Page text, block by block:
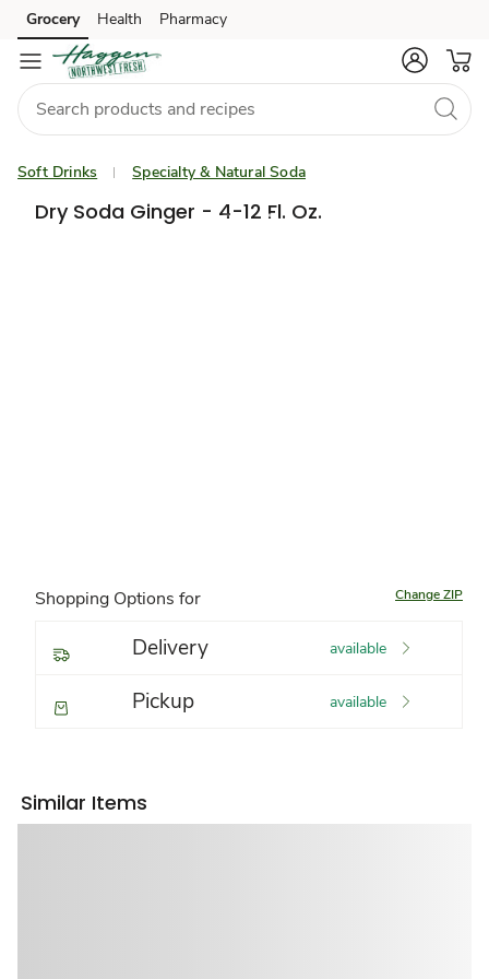
Skip to search
Skip to main content
Skip to cookie settings
Skip to chat
Grocery Health Pharmacy
Soft Drinks Specialty & Natural Soda
Dry Soda Ginger - 4-12 Fl. Oz.
Shopping Options for Change ZIP
Delivery available
Pickup available
Similar Items